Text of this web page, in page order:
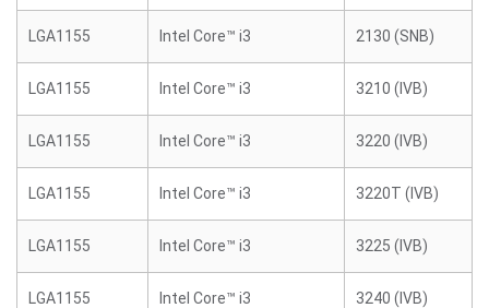
LGA1155 Intel Core™ i3 2130 (SNB)
LGA1155 Intel Core™ i3 3210 (IVB)
LGA1155 Intel Core™ i3 3220 (IVB)
LGA1155 Intel Core™ i3 3220T (IVB)
LGA1155 Intel Core™ i3 3225 (IVB)
LGA1155 Intel Core™ i3 3240 (IVB)